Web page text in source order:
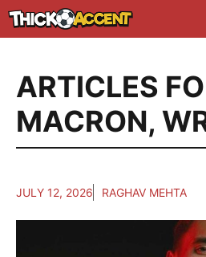
Skip
to
ARTICLES
MACRON,
JULY 12, 2026 RAGHAV MEHTA